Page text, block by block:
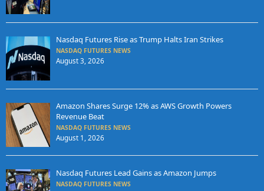
Nasdaq Futures Rise as Trump Halts Iran Strikes
NASDAQ FUTURES NEWS
August 3, 2026
Amazon Shares Surge 12% as AWS Growth Powers
Revenue Beat
NASDAQ FUTURES NEWS
August 1, 2026
Nasdaq Futures Lead Gains as Amazon Jumps
NASDAQ FUTURES NEWS